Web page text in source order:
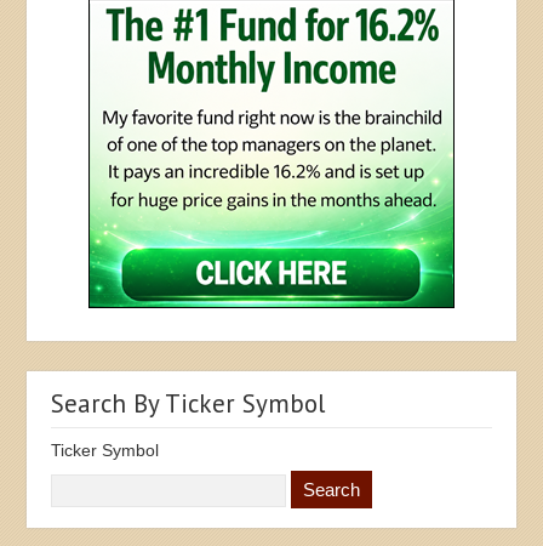
Search By Ticker Symbol
Ticker Symbol